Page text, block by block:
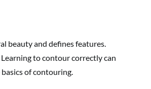
beauty and defines features.
to contour correctly can
of contouring.